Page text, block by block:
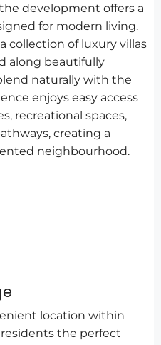
development offers a
for modern living.
collection of luxury villas
along beautifully
naturally with the
enjoys easy access
recreational spaces,
creating a
neighbourhood.
location within
residents the perfect